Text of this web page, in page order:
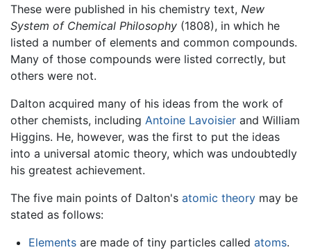
These were published in his chemistry text, New
System of Chemical Philosophy (1808), in which he
listed a number of elements and common compounds.
Many of those compounds were listed correctly, but
others were not.
Dalton acquired many of his ideas from the work of
other chemists, including Antoine Lavoisier and William
Higgins. He, however, was the first to put the ideas
into a universal atomic theory, which was undoubtedly
his greatest achievement.
The five main points of Dalton's atomic theory may be
stated as follows:
Elementsare made of tiny particles called atoms.